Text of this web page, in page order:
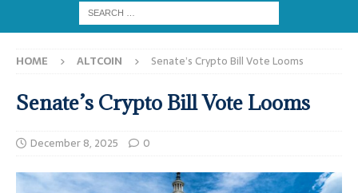
HOME ALTCOIN Senate’s Crypto Bill Vote Looms
Senate’s Crypto Bill Vote Looms
December 8, 2025 0